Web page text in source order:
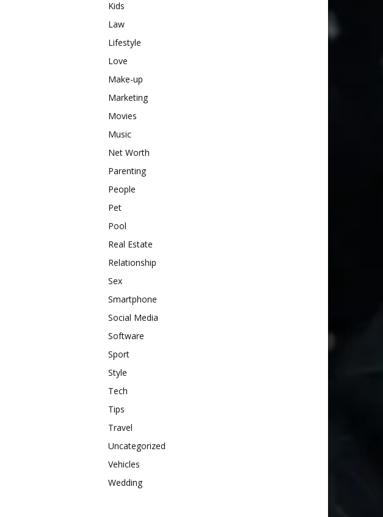
Kids
Law
Lifestyle
Love
Make-up
Marketing
Movies
Music
Net Worth
Parenting
People
Pet
Pool
Real Estate
Relationship
Sex
Smartphone
Social Media
Software
Sport
Style
Tech
Tips
Travel
Uncategorized
Vehicles
Wedding